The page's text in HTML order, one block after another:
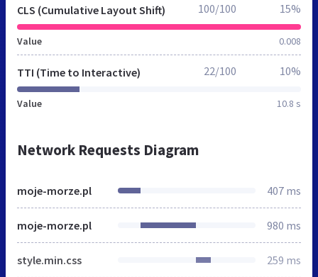
CLS (Cumulative Layout Shift)
Value 0.008
100/100 15%
TTI (Time to Interactive)
Value 10.8 s
22/100 10%
Network Requests Diagram
moje-morze.pl 407 ms
moje-morze.pl 980 ms
style.min.css 259 ms